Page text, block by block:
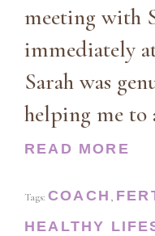
meeting with
immediately
Sarah was
helping me to
READ MORE
Tags: COACH ,
HEALTHY